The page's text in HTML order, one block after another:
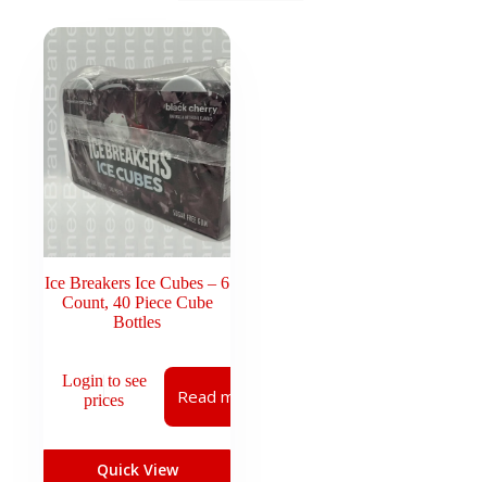
Ice Breakers Ice Cubes – 6
Count, 40 Piece Cube
Bottles
Login to see
prices
Read more
Quick View